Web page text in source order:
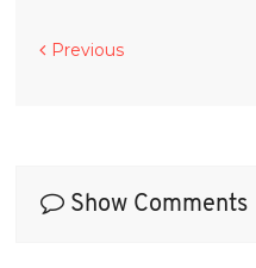
Previous
Show Comments